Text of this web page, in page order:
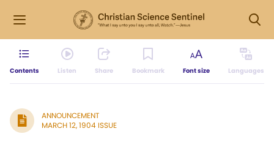
Contents Listen Share Bookmark Font size Languages
ANNOUNCEMENT
MARCH 12, 1904 ISSUE